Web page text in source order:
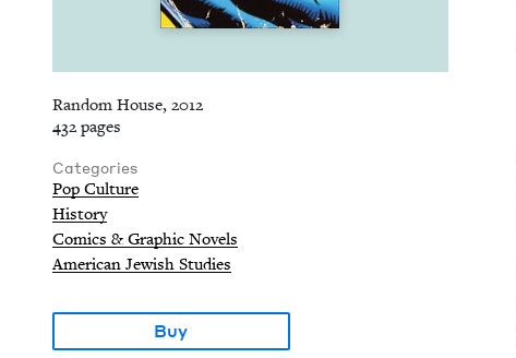
Random House, 2012
432 pages
Categories
Pop Culture
History
Comics & Graphic Novels
American Jewish Studies
Buy